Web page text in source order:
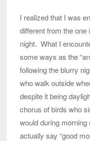
I realized that I was
different from the one
night. What I
some ways as the
following the blurry
who walk outside
despite it being
chorus of birds who
would during
actually say “good